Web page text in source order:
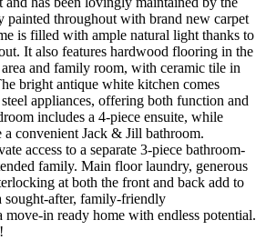
painted throughout with brand new carpet
is filled with ample natural light thanks to
It also features hardwood flooring in the
and family room, with ceramic tile in
bright antique white kitchen comes
appliances, offering both function and
includes a 4-piece ensuite, while
a convenient Jack & Jill bathroom.
access to a separate 3-piece bathroom-
family. Main floor laundry, generous
at both the front and back add to
sought-after, family-friendly
move-in ready home with endless potential.